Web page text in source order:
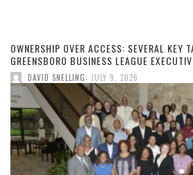
OWNERSHIP OVER ACCESS: SEVERAL KEY
GREENSBORO BUSINESS LEAGUE
DAVID SNELLING JULY 9, 2026